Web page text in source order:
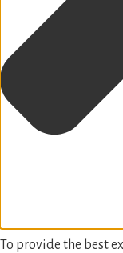
To provide the best